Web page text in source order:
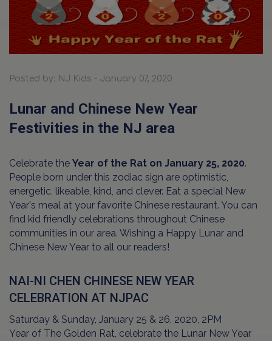
Posted by: NJ Kids - January 07, 2020
Lunar and Chinese New Year
Festivities in the NJ area
Celebrate the Year of the Rat on January 25, 2020.
People born under this zodiac sign are optimistic,
energetic, likeable, kind, and clever. Eat a special New
Year's meal at your favorite Chinese restaurant. You can
find kid friendly celebrations throughout Chinese
communities in our area. Wishing a Happy Lunar and
Chinese New Year to all our readers!
NAI-NI CHEN CHINESE NEW YEAR
CELEBRATION AT NJPAC
Saturday & Sunday, January 25 & 26, 2020, 2PM
Year of The Golden Rat, celebrate the Lunar New Year